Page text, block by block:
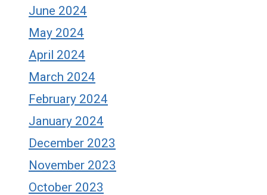
June 2024
May 2024
April 2024
March 2024
February 2024
January 2024
December 2023
November 2023
October 2023